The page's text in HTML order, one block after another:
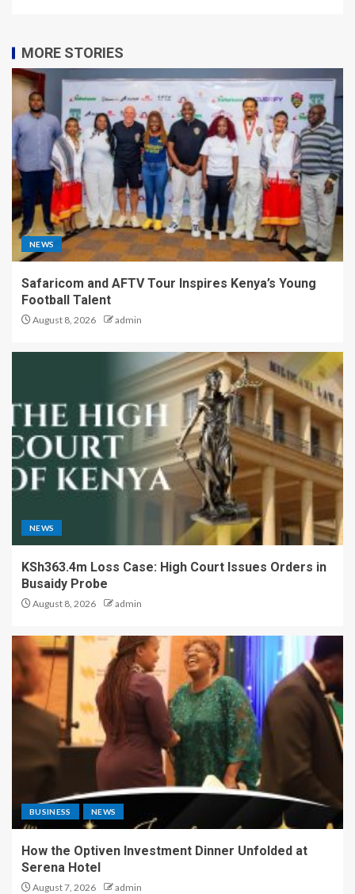
MORE STORIES
NEWS
Safaricom and AFTV Tour Inspires Kenya’s Young
Football Talent
August 8, 2026 admin
NEWS
KSh363.4m Loss Case: High Court Issues Orders in
Busaidy Probe
August 8, 2026 admin
BUSINESS NEWS
How the Optiven Investment Dinner Unfolded at
Serena Hotel
August 7, 2026 admin